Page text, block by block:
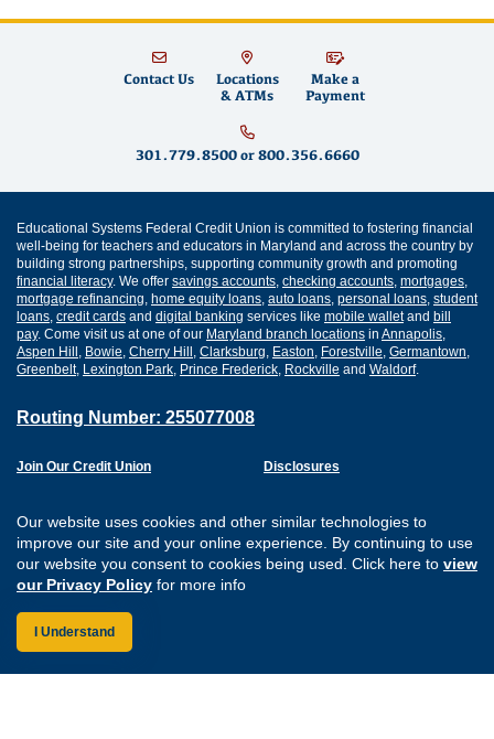
Our website uses cookies and other similar technologies to
improve our site and your online experience. By continuing to use
our website you consent to cookies being used. Click here to view
our Privacy Policy for more info
I Understand
Contact Us
Locations
& ATMs
Make a
Payment
301.779.8500or 800.356.6660
Educational Systems Federal Credit Union is committed to fostering financial
well-being for teachers and educators in Maryland and across the country by
building strong partnerships, supporting community growth and promoting
financial literacy. We offer savings accounts checking accounts mortgages
mortgage refinancing home equity loans auto loans personal loans student
loans credit cards and digital banking services like mobile walletand bill
pay. Come visit us at one of our Maryland branch locations in Annapolis
Aspen Hill Bowie Cherry Hill Clarksburg Easton Forestville Germantown
Greenbelt, Lexington Park Prince Frederick Rockville and Waldorf.
Routing Number: 255077008
Join Our Credit Union
Careers
Website Accessibility
Disclosures
Sitemap
Connect with us on
Connect with us
Connect with
Connect